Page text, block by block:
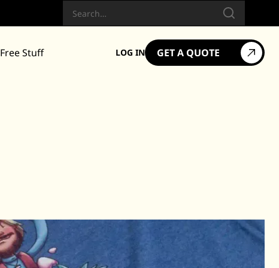
Search
Free Stuff LOG IN GET A QUOTE